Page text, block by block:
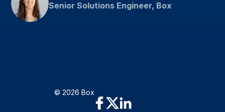
Senior Solutions Engineer, Box
© 2026 Box